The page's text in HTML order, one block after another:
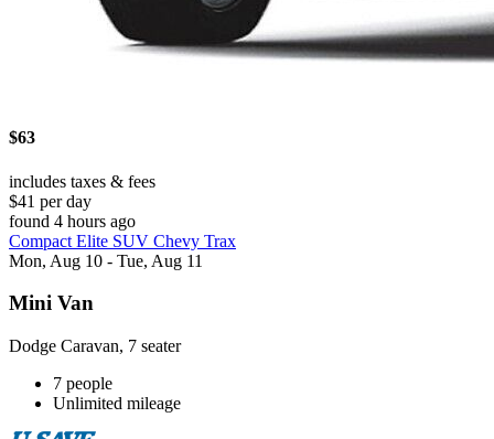
$63
includes taxes & fees
$41 per day
found 4 hours ago
Compact Elite SUV Chevy Trax
Mon, Aug 10 - Tue, Aug 11
Mini Van
Dodge Caravan, 7 seater
7 people
Unlimited mileage